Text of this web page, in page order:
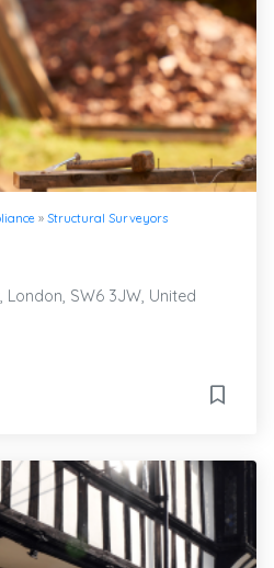
» Structural Surveyors
London, SW6 3JW, United